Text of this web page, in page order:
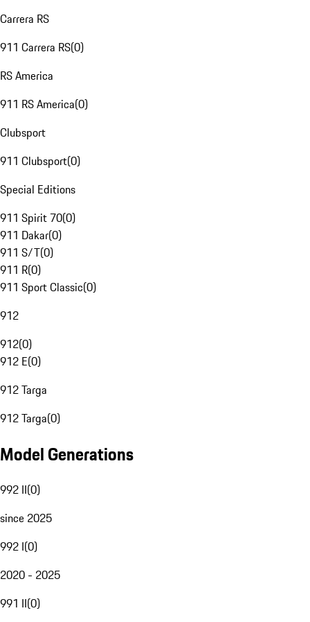
Carrera RS
911 Carrera RS(0)
RS America
911 RS America(0)
Clubsport
911 Clubsport(0)
Special Editions
911 Spirit 70(0)
911 Dakar(0)
911 S/T(0)
911 R(0)
911 Sport Classic(0)
912
912(0)
912 E(0)
912 Targa
912 Targa(0)
Model Generations
992 II(0)
since 2025
992 I(0)
2020 - 2025
991 II(0)